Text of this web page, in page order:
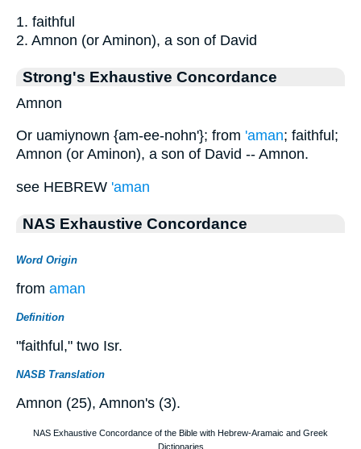
1. faithful
2. Amnon (or Aminon), a son of David
Strong's Exhaustive Concordance
Amnon
Or uamiynown {am-ee-nohn'}; from 'aman; faithful;
Amnon (or Aminon), a son of David -- Amnon.
see HEBREW 'aman
NAS Exhaustive Concordance
Word Origin
from aman
Definition
"faithful," two Isr.
NASB Translation
Amnon (25), Amnon's (3).